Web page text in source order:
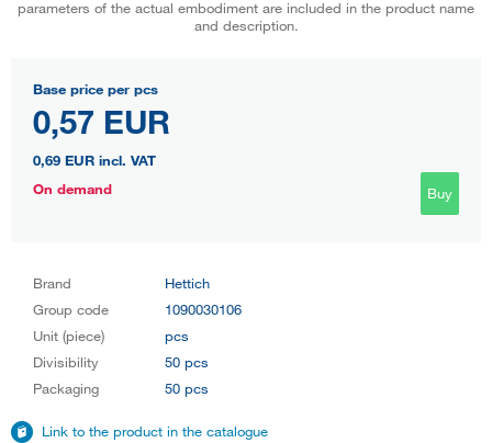
parameters of the actual embodiment are included in the product name
and description.
Base price per pcs
0,57 EUR
0,69 EUR incl. VAT
On demand
Buy
Brand
Hettich
Group code
1090030106
Unit (piece)
pcs
Divisibility
50 pcs
Packaging
50 pcs
Link to the product in the catalogue